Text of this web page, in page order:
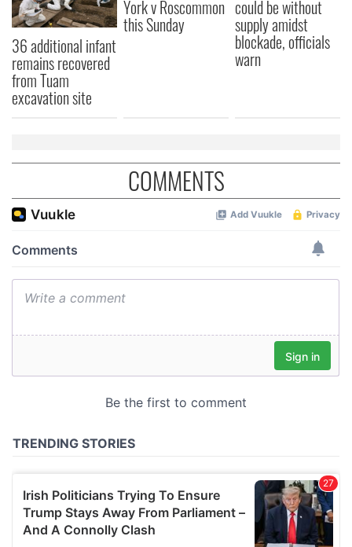
may combine it with other information that you’ve
provided to them or that they’ve collected from your use
of their services.
36 additional infant
remains recovered
from Tuam
excavation site
York v Roscommon
this Sunday
could be without
supply amidst
blockade, officials
warn
COMMENTS